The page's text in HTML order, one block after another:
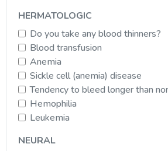
HERMATOLOGIC
Do you take any blood thinners?
Blood transfusion
Anemia
Sickle cell (anemia) disease
Tendency to bleed longer than
Hemophilia
Leukemia
NEURAL